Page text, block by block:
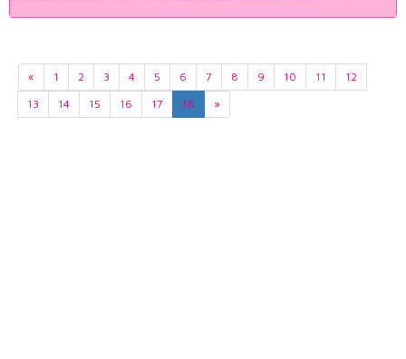
« 1 2 3 4 5 6 7 8 9 10 11
12
13
14 15 16 17 18 »